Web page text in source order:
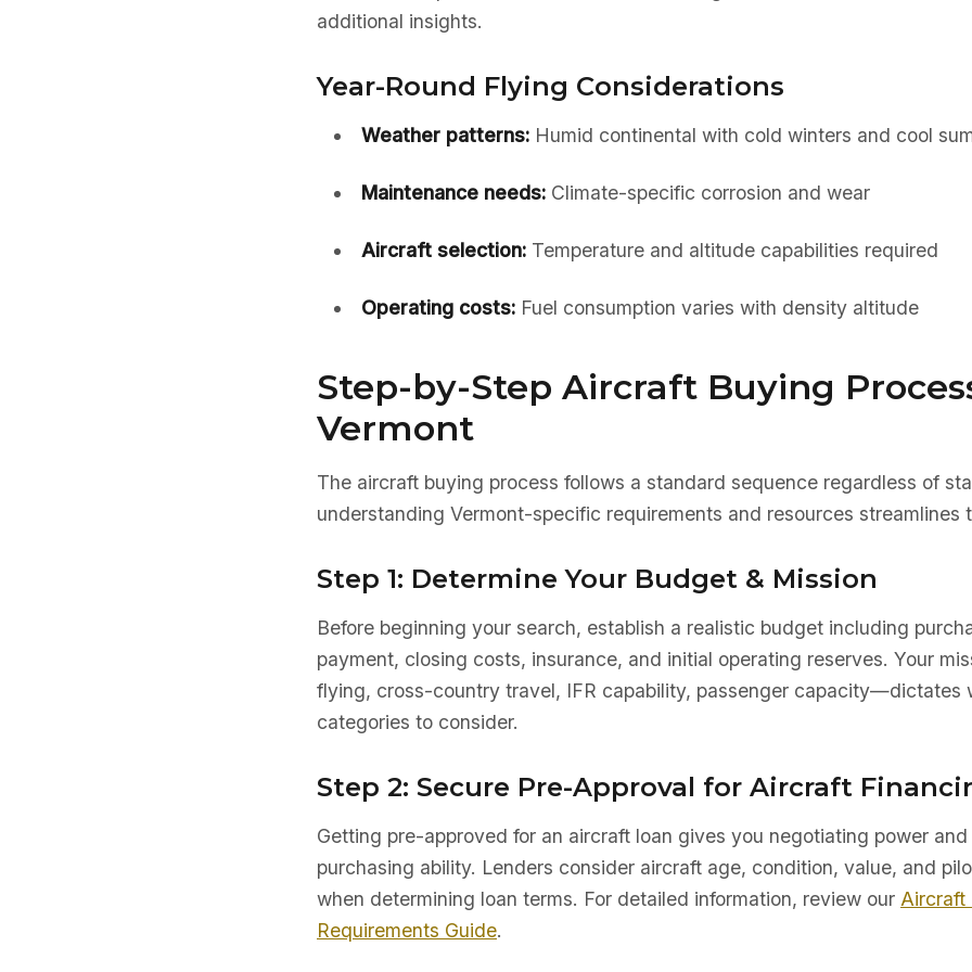
additional insights.
Year-Round Flying Considerations
Weather patterns:Humid continental with cold winters and cool
Maintenance needs:Climate-specific corrosion and wear
Aircraft selection:Temperature and altitude capabilities required
Operating costs:Fuel consumption varies with density altitude
Step-by-Step Aircraft Buying
Vermont
The aircraft buying process follows a standard sequence regardless of
understanding Vermont-specific requirements and resources streamlines
Step 1: Determine Your Budget & Mission
Before beginning your search, establish a realistic budget including
payment, closing costs, insurance, and initial operating reserves. Your
flying, cross-country travel, IFR capability, passenger capacity—dictates
categories to consider.
Step 2: Secure Pre-Approval for Aircraft
Getting pre-approved for an aircraft loan gives you negotiating power
purchasing ability. Lenders consider aircraft age, condition, value, and
when determining loan terms. For detailed information, review our Aircraft
Requirements Guide.